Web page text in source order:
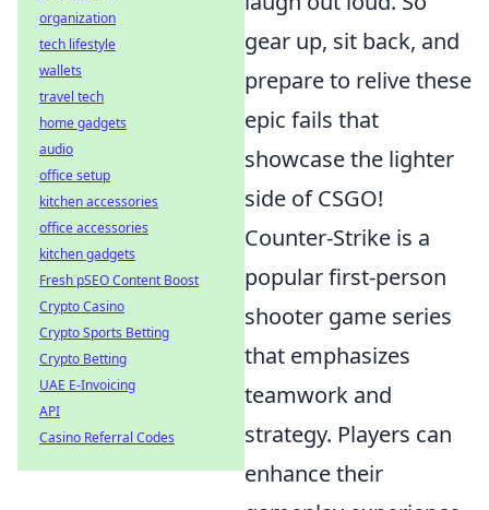
gear up, sit back, and
prepare to relive these
epic fails that
showcase the lighter
side of CSGO!
Counter-Strike is a
popular first-person
shooter game series
that emphasizes
teamwork and
strategy. Players can
enhance their
organization
tech lifestyle
wallets
travel tech
home gadgets
audio
office setup
kitchen accessories
office accessories
kitchen gadgets
Fresh pSEO Content Boost
Crypto Casino
Crypto Sports Betting
Crypto Betting
UAE E-Invoicing
API
Casino Referral Codes